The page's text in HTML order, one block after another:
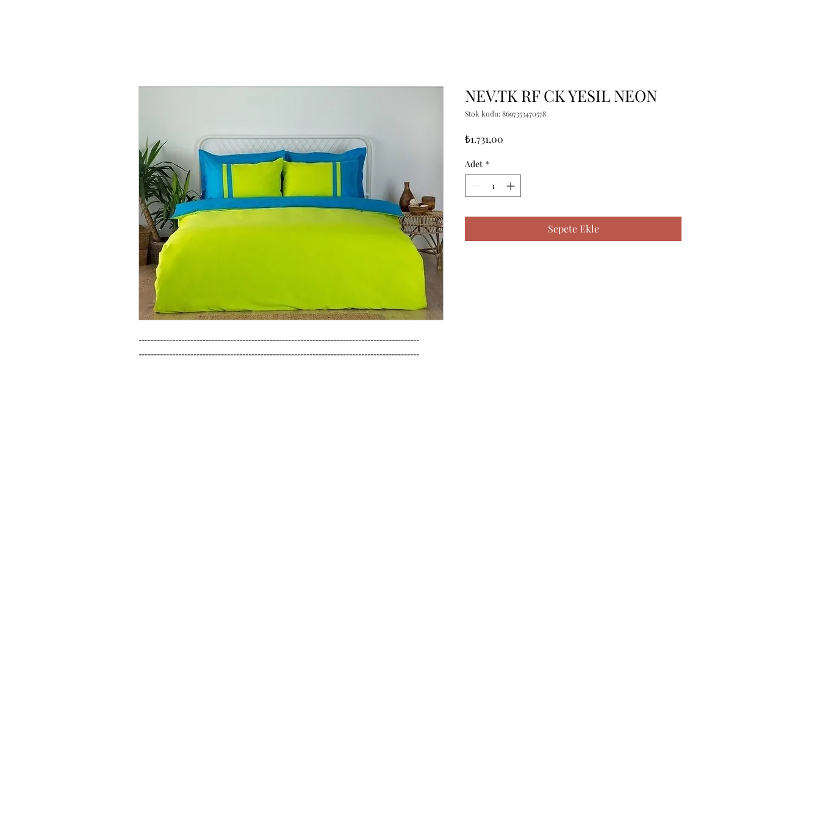
--------------------------------------------------------------------------------------------
--------------------------------------------------------------------------------------------
NEV.TK RF CK YESIL NEON
Stok kodu: 8697353470578
₺1.731,00
Adet *
Sepete Ekle